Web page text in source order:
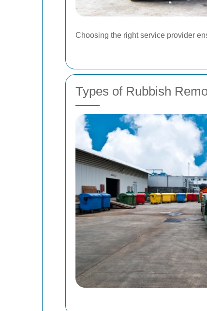
Choosing the right service provider
Types of Rubbish